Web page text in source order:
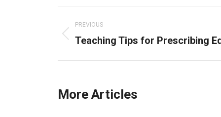
navigation
PREVIOUS
Previous
Teaching Tips for Prescribing
More Articles